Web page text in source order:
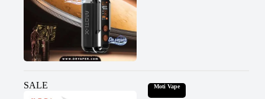
SALE Moti Vape